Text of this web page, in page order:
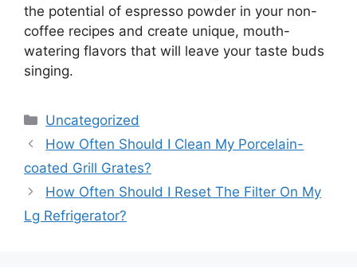
the potential of espresso powder in your non-
coffee recipes and create unique, mouth-
watering flavors that will leave your taste buds
singing.
Categories
Uncategorized
How Often Should I Clean My Porcelain-
coated Grill Grates?
How Often Should I Reset The Filter On My
Lg Refrigerator?